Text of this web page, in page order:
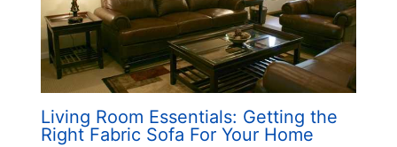
Living Room Essentials: Getting the
Right Fabric Sofa For Your Home